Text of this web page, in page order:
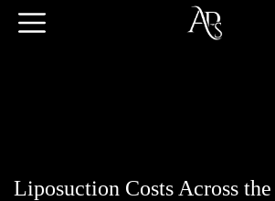
Liposuction Costs Across